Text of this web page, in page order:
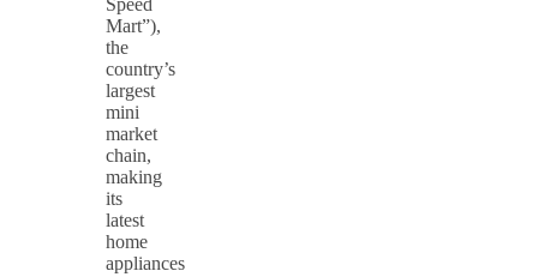
Speed
Mart”),
the
country’s
largest
mini
market
chain,
making
its
latest
home
appliances